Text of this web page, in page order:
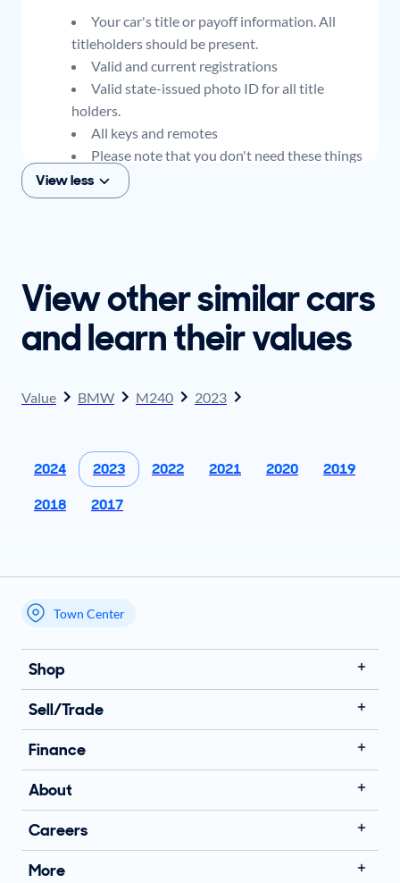
Your car's title or payoff information. All
titleholders should be present.
Valid and current registrations
Valid state-issued photo ID for all title
holders.
All keys and remotes
Please note that you don't need these things
to get an offer for your car, but if you think you
plan to sell when you get your offer, you should
View less
View other similar cars
and learn their values
Value BMW M240 2023
2024 2023 2022 2021 2020
2019
2018
2017
My store name
Town Center
Shop
Sell/Trade
Finance
About
Careers
More